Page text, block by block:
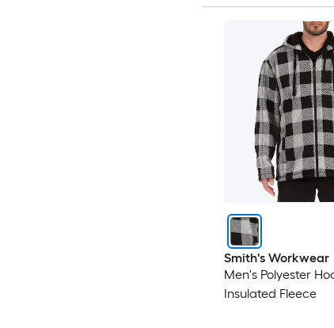
Smith's Workwear
Men's Polyester
Insulated Fleece